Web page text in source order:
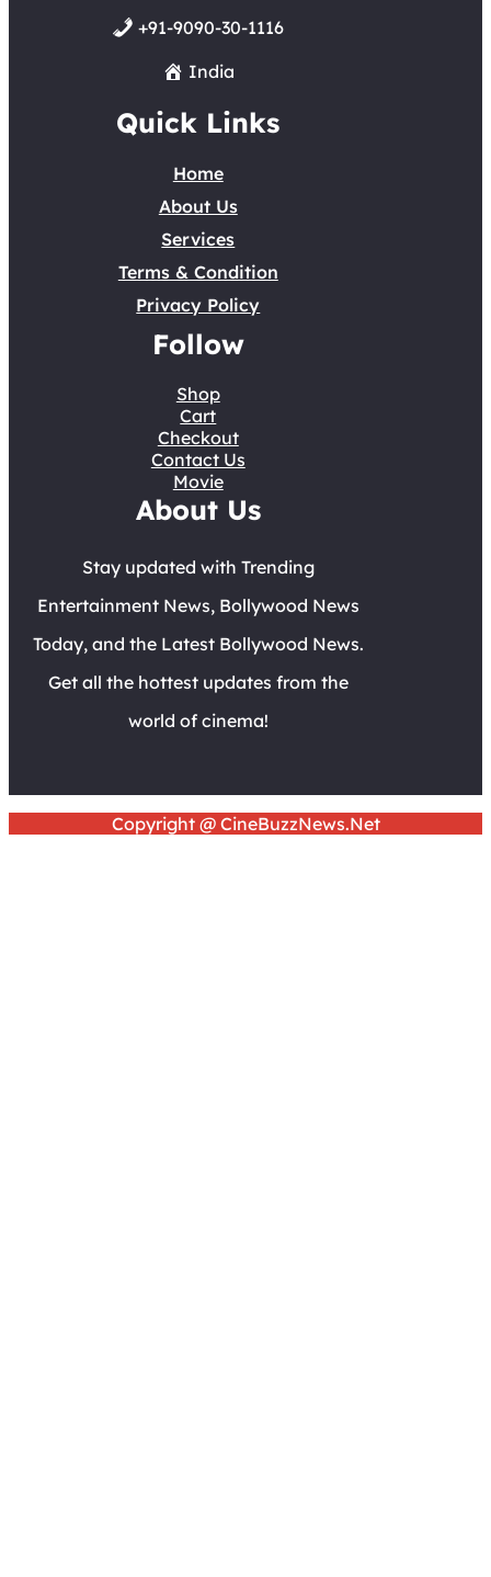
+91-9090-30-1116
India
Quick Links
Home
About Us
Services
Terms & Condition
Privacy Policy
Follow
Shop
Cart
Checkout
Contact Us
Movie
About Us
Stay updated with Trending
Entertainment News, Bollywood News
Today, and the Latest Bollywood News.
Get all the hottest updates from the
world of cinema!
Copyright @ CineBuzzNews.Net